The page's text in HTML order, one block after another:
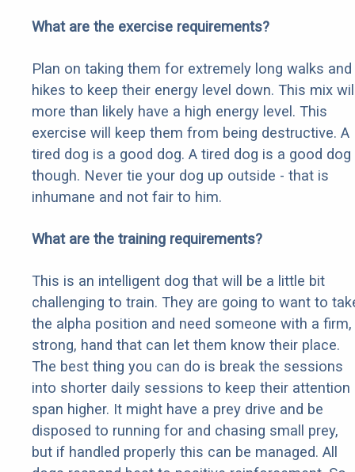
What are the exercise requirements?
Plan on taking them for extremely long walks and
hikes to keep their energy level down. This mix
more than likely have a high energy level. This
exercise will keep them from being destructive. A
tired dog is a good dog. A tired dog is a good dog
though. Never tie your dog up outside - that is
inhumane and not fair to him.
What are the training requirements?
This is an intelligent dog that will be a little bit
challenging to train. They are going to want to
the alpha position and need someone with a firm,
strong, hand that can let them know their place.
The best thing you can do is break the sessions
into shorter daily sessions to keep their attention
span higher. It might have a prey drive and be
disposed to running for and chasing small prey,
but if handled properly this can be managed. All